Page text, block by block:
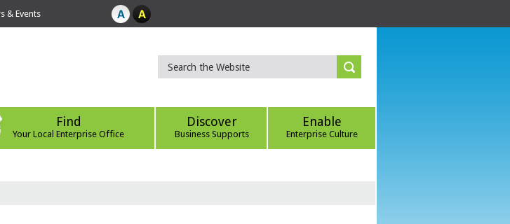
& Events
Find
Your Local Enterprise Office
Discover
Business Supports
Enable
Enterprise Culture